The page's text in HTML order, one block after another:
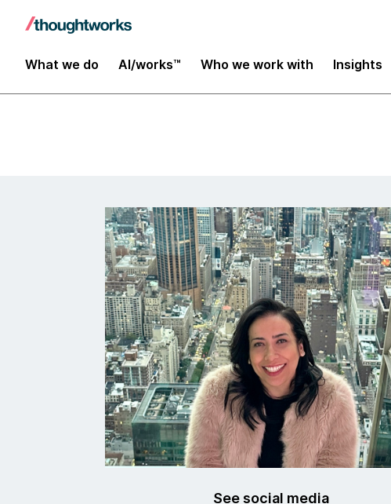
What we do AI/works™ Who we work with Insights
Insights
See social media